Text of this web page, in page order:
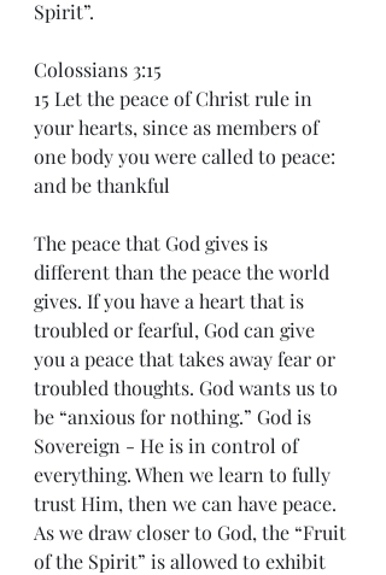
Spirit”.
Colossians 3:15
15 Let the peace of Christ rule in
your hearts, since as members of
one body you were called to peace:
and be thankful
The peace that God gives is
different than the peace the world
gives. If you have a heart that is
troubled or fearful, God can give
you a peace that takes away fear or
troubled thoughts. God wants us to
be “anxious for nothing.” God is
Sovereign - He is in control of
everything. When we learn to fully
trust Him, then we can have peace.
As we draw closer to God, the “Fruit
of the Spirit” is allowed to exhibit